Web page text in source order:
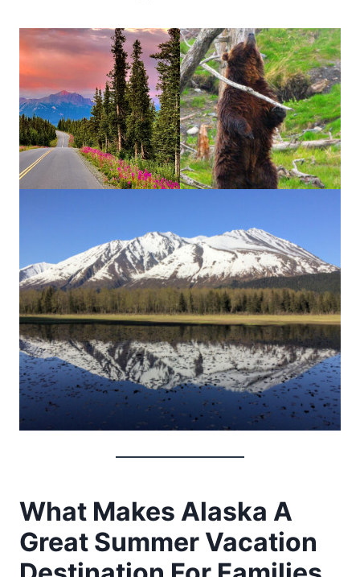
What Makes Alaska A
Great Summer Vacation